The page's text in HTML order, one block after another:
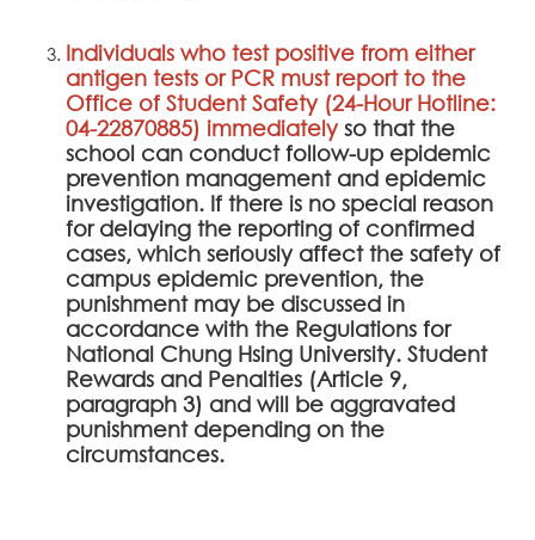
Individuals who test positive from either
antigen tests or PCR must report to the
Office of Student Safety (24-Hour Hotline:
04-22870885) immediatelyso that the
school can conduct follow-up epidemic
prevention management and epidemic
investigation. If there is no special reason
for delaying the reporting of confirmed
cases, which seriously affect the safety of
campus epidemic prevention, the
punishment may be discussed in
accordance with the Regulations for
National Chung Hsing University. Student
Rewards and Penalties (Article 9,
paragraph 3) and will be aggravated
punishment depending on the
circumstances.